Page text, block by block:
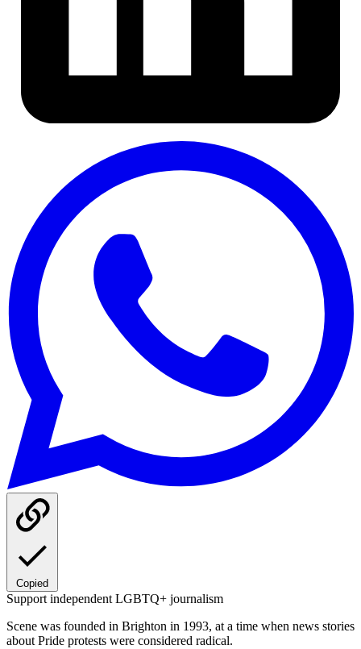
Copied
Support independent LGBTQ+ journalism
Scene was founded in Brighton in 1993, at a time when news stories
about Pride protests were considered radical.